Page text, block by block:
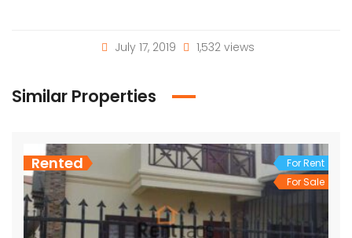
July 17, 2019 1,532 views
Similar Properties
Rented
For Rent
For Sale